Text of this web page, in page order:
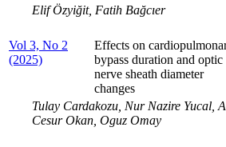
Elif Özyiğit, Fatih Bağcıer
Vol 3, No 2
(2025)
Effects on
bypass duration and optic
nerve sheath diameter
changes
Tulay Cardakozu, Nur Nazire Yucal,
Cesur Okan, Oguz Omay